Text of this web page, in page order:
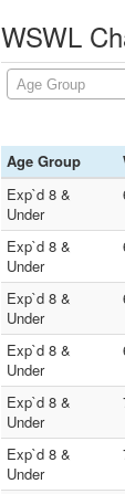
WSWL
Age Group
Age Group
Exp`d 8 &
Under
Exp`d 8 &
Under
Exp`d 8 &
Under
Exp`d 8 &
Under
Exp`d 8 &
Under
Exp`d 8 &
Under